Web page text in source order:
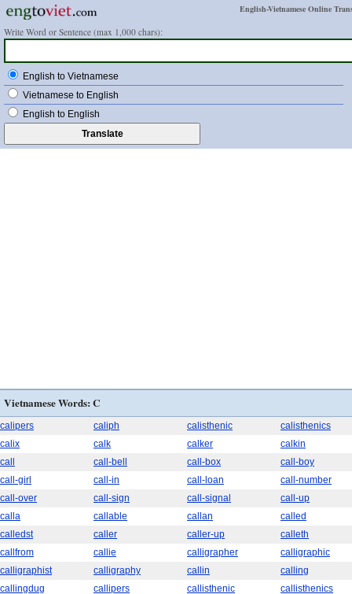
English-Vietnamese Online
Write Word or Sentence (max 1,000 chars):
English to Vietnamese
Vietnamese to English
English to English
Vietnamese Words: C
calipers caliph calisthenic
calisthenics
calix
calk calker
calkin
call
call-bell call-box
call-boy
call-girl
call-in call-loan
call-number
call-over
call-sign call-signal
call-up
calla
callable callan
called
calledst
caller caller-up
calleth
callfrom
callie calligrapher
calligraphic
calligraphist
calligraphy callin
calling
callingdug
callipers callisthenic
callisthenics